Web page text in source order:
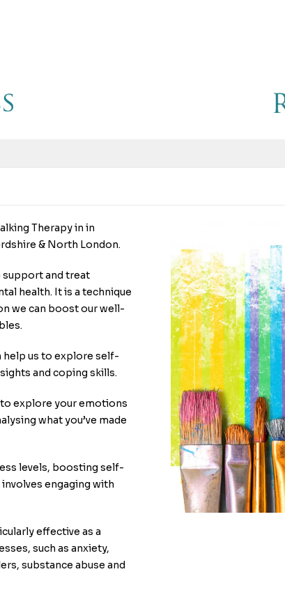
Therapy in in
& North London.
support and treat
health. It is a technique
we can boost our well-
help us to explore self-
and coping skills.
explore your emotions
what you’ve made
levels, boosting self-
engaging with
effective as a
such as anxiety,
substance abuse and